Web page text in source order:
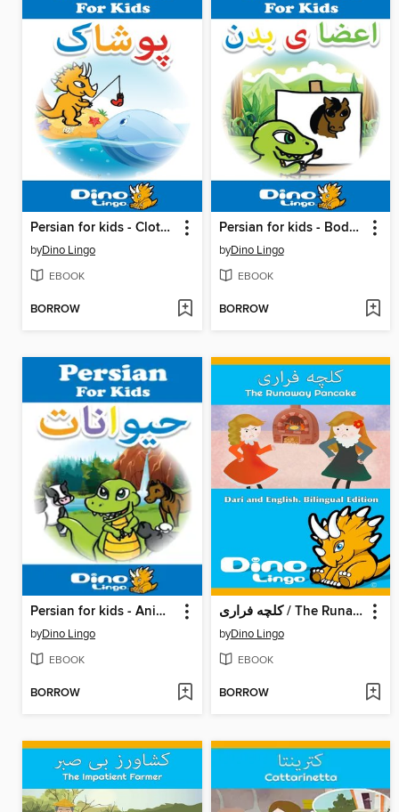
Persian for kids - Clothes storybook
byDino Lingo
EBOOK
BORROW
Persian for kids - Body Parts storybook
byDino Lingo
EBOOK
BORROW
Persian for kids - Animals storybook
byDino Lingo
EBOOK
BORROW
کلچه فراری / The Runaway Pancake
byDino Lingo
EBOOK
BORROW